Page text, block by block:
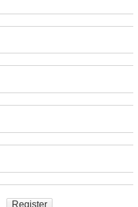
Register